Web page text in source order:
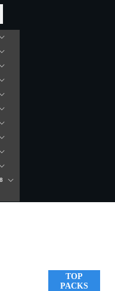
TOP
PACKS